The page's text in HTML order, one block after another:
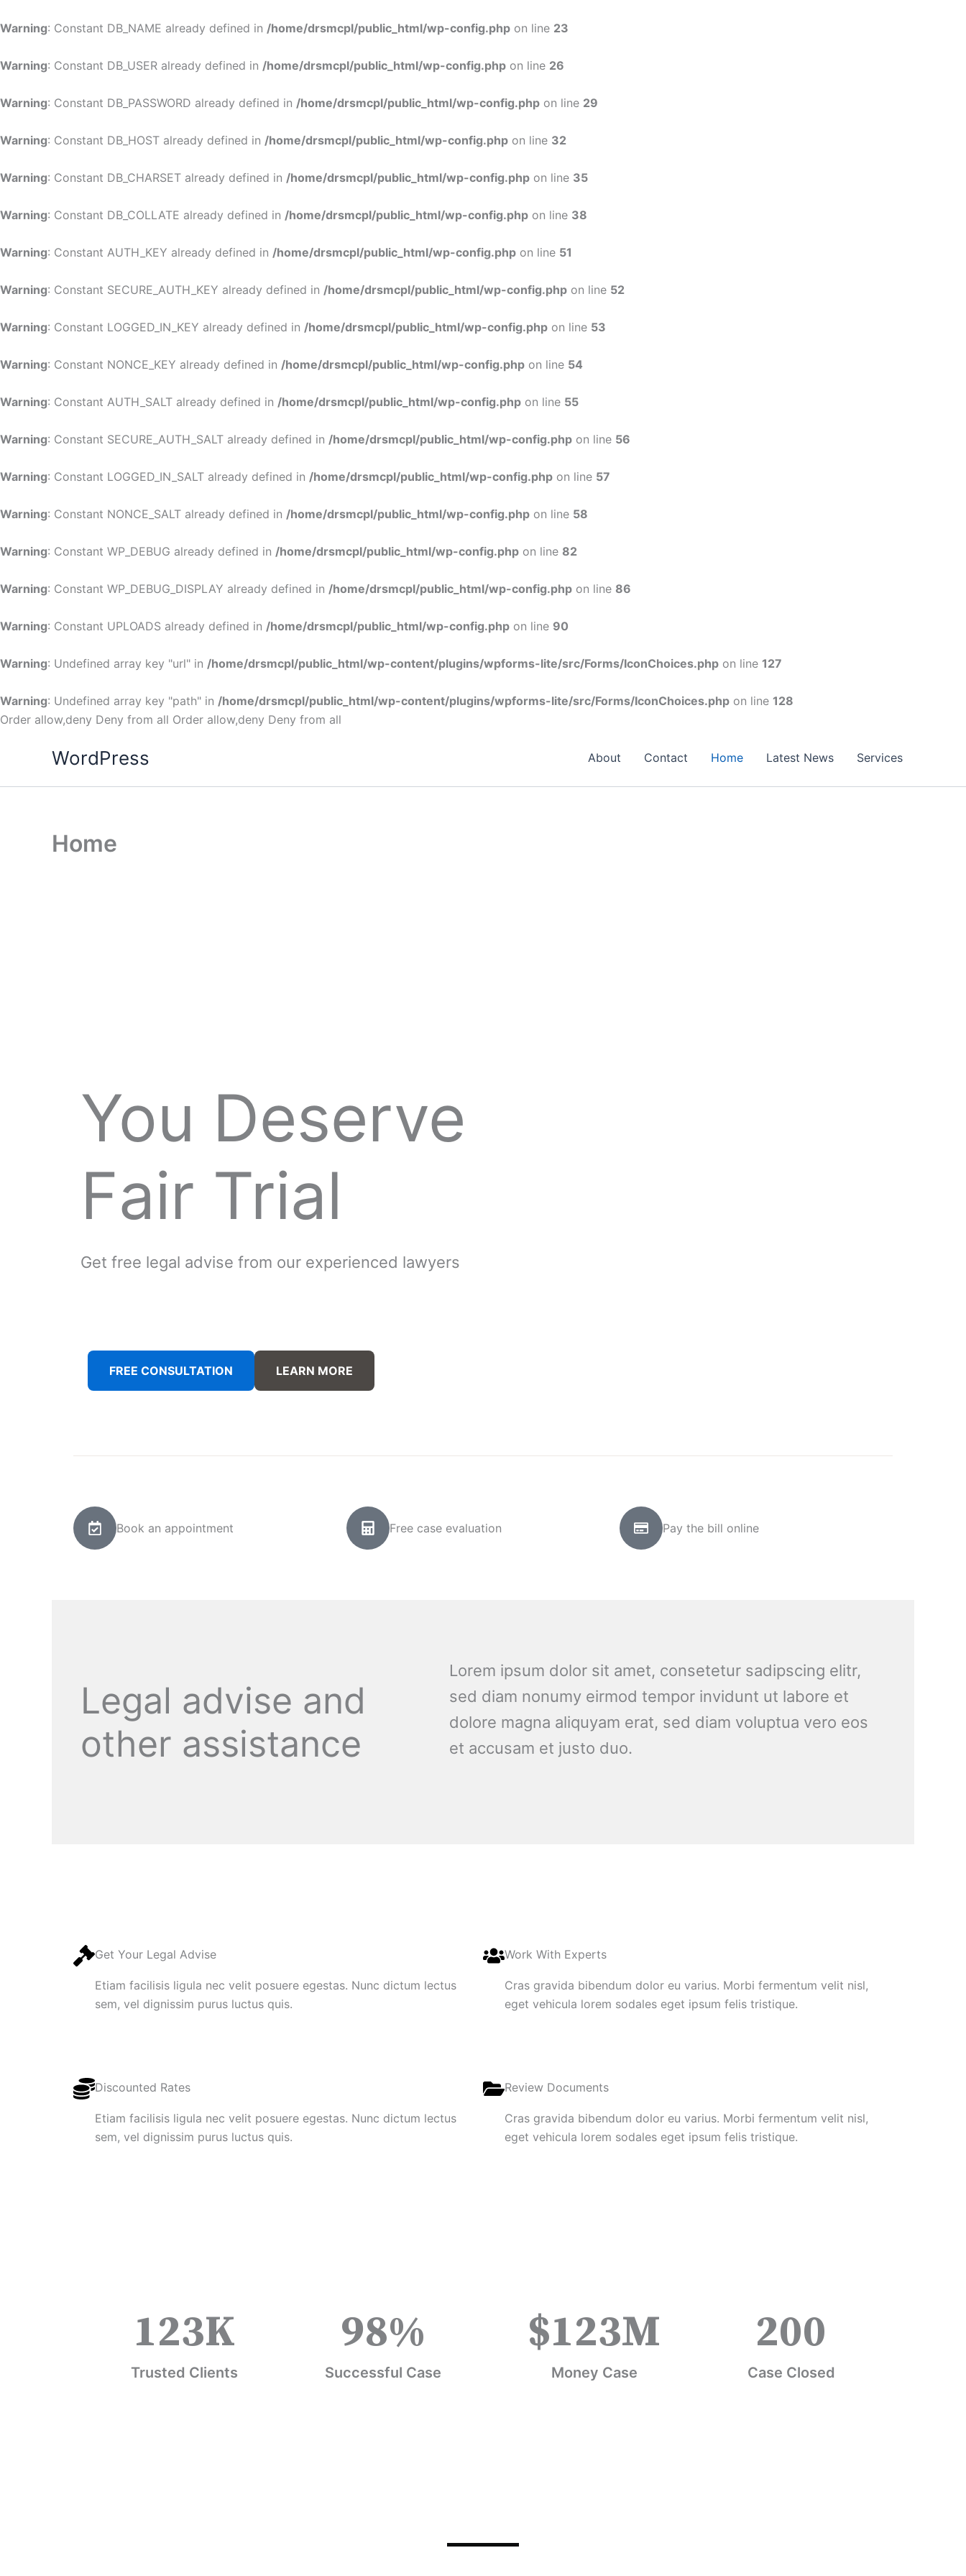
Warning: Constant DB_NAME already defined in /home/drsmcpl/public_html/wp-config.php on line 23
Warning: Constant DB_USER already defined in /home/drsmcpl/public_html/wp-config.php on line 26
Warning: Constant DB_PASSWORD already defined in /home/drsmcpl/public_html/wp-config.php on line 29
Warning: Constant DB_HOST already defined in /home/drsmcpl/public_html/wp-config.php on line 32
Warning: Constant DB_CHARSET already defined in /home/drsmcpl/public_html/wp-config.php on line 35
Warning: Constant DB_COLLATE already defined in /home/drsmcpl/public_html/wp-config.php on line 38
Warning: Constant AUTH_KEY already defined in /home/drsmcpl/public_html/wp-config.php on line 51
Warning: Constant SECURE_AUTH_KEY already defined in /home/drsmcpl/public_html/wp-config.php on line 52
Warning: Constant LOGGED_IN_KEY already defined in /home/drsmcpl/public_html/wp-config.php on line 53
Warning: Constant NONCE_KEY already defined in /home/drsmcpl/public_html/wp-config.php on line 54
Warning: Constant AUTH_SALT already defined in /home/drsmcpl/public_html/wp-config.php on line 55
Warning: Constant SECURE_AUTH_SALT already defined in /home/drsmcpl/public_html/wp-config.php on line 56
Warning: Constant LOGGED_IN_SALT already defined in /home/drsmcpl/public_html/wp-config.php on line 57
Warning: Constant NONCE_SALT already defined in /home/drsmcpl/public_html/wp-config.php on line 58
Warning: Constant WP_DEBUG already defined in /home/drsmcpl/public_html/wp-config.php on line 82
Warning: Constant WP_DEBUG_DISPLAY already defined in /home/drsmcpl/public_html/wp-config.php on line 86
Warning: Constant UPLOADS already defined in /home/drsmcpl/public_html/wp-config.php on line 90
Warning: Undefined array key "url" in /home/drsmcpl/public_html/wp-content/plugins/wpforms-lite/src/Forms/IconChoices.php on line 127
Warning: Undefined array key "path" in /home/drsmcpl/public_html/wp-content/plugins/wpforms-lite/src/Forms/IconChoices.php on line 128
Order allow,deny Deny from all Order allow,deny Deny from all
to
WordPress About Contact Home Latest News Services
Home
You Deserve
Fair Trial
Get free legal advise from our experienced lawyers
FREE CONSULTATION LEARN MORE
Book an appointment Free case evaluation Pay the bill online
Legal advise and
other assistance
Lorem ipsum dolor sit amet, consetetur sadipscing elitr,
sed diam nonumy eirmod tempor invidunt ut labore et
dolore magna aliquyam erat, sed diam voluptua vero eos
et accusam et justo duo.
Get Your Legal Advise
Etiam facilisis ligula nec velit posuere egestas. Nunc dictum lectus
sem, vel dignissim purus luctus quis.
Work With Experts
Cras gravida bibendum dolor eu varius. Morbi fermentum velit nisl,
eget vehicula lorem sodales eget ipsum felis tristique.
Discounted Rates
Etiam facilisis ligula nec velit posuere egestas. Nunc dictum lectus
sem, vel dignissim purus luctus quis.
Review Documents
Cras gravida bibendum dolor eu varius. Morbi fermentum velit nisl,
eget vehicula lorem sodales eget ipsum felis tristique.
Trusted Clients
123K
Successful Case
98%
Money Case
$123M
Case Closed
200